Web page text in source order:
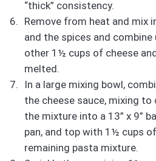
“thick” consistency.
Remove from heat and mix
and the spices and
other 1½ cups of cheese
melted.
In a large mixing bowl,
the cheese sauce, mixing
the mixture into a 13” x 9”
pan, and top with 1½ cups
remaining pasta mixture.